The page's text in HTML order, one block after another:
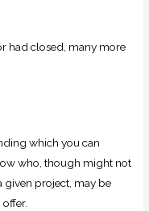
had closed, many more
which you can
who, though might not
given project, may be